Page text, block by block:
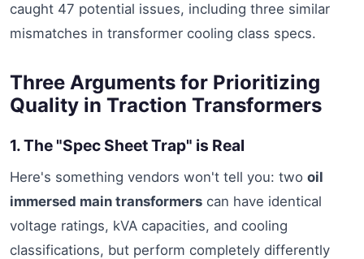
caught 47 potential issues, including three similar
mismatches in transformer cooling class specs.
Three Arguments for Prioritizing
Quality in Traction Transformers
1. The "Spec Sheet Trap" is Real
Here's something vendors won't tell you: two oil
immersed main transformers can have identical
voltage ratings, kVA capacities, and cooling
classifications, but perform completely differently